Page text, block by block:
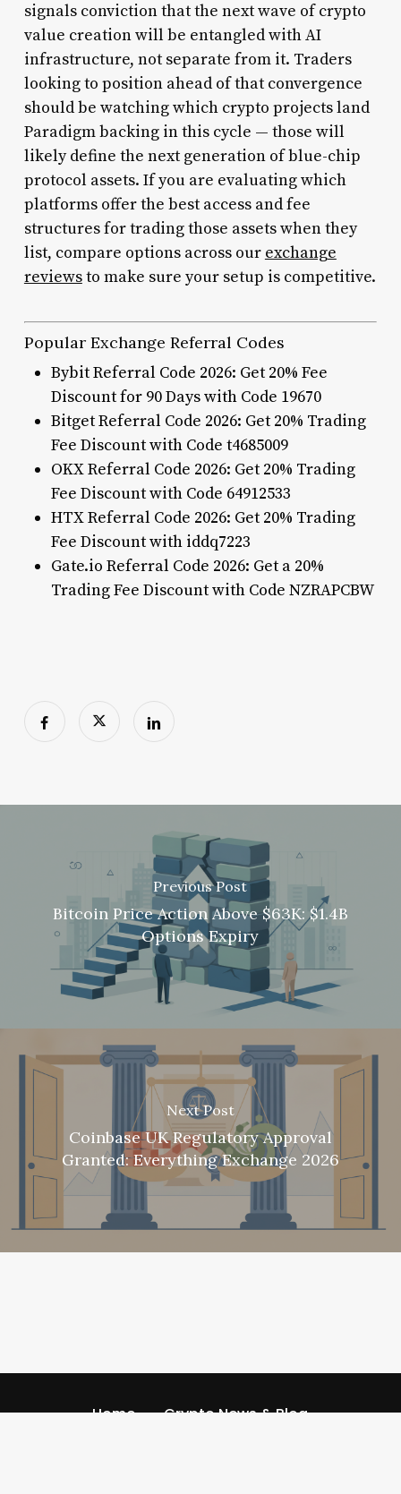
signals conviction that the next wave of crypto
value creation will be entangled with AI
infrastructure, not separate from it. Traders
looking to position ahead of that convergence
should be watching which crypto projects land
Paradigm backing in this cycle — those will
likely define the next generation of blue-chip
protocol assets. If you are evaluating which
platforms offer the best access and fee
structures for trading those assets when they
list, compare options across our exchange
reviewsto make sure your setup is competitive.
Popular Exchange Referral Codes
Bybit Referral Code 2026: Get 20% Fee
Discount for 90 Days with Code 19670
Bitget Referral Code 2026: Get 20% Trading
Fee Discount with Code t4685009
OKX Referral Code 2026: Get 20% Trading
Fee Discount with Code 64912533
HTX Referral Code 2026: Get 20% Trading
Fee Discount with iddq7223
Gate.io Referral Code 2026: Get a 20%
Trading Fee Discount with Code NZRAPCBW
Previous Post
Bitcoin Price Action Above $63K: $1.4B
Options Expiry
Next Post
Coinbase UK Regulatory Approval
Granted: Everything Exchange 2026
Home
Crypto News & Blog